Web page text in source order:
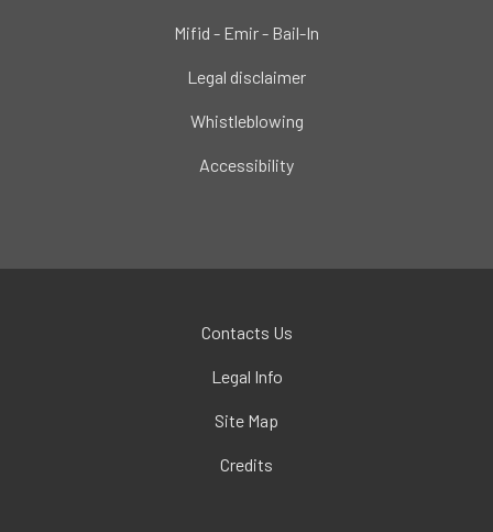
Mifid - Emir - Bail-In
Legal disclaimer
Whistleblowing
Accessibility
Contacts Us
Legal Info
Site Map
Credits